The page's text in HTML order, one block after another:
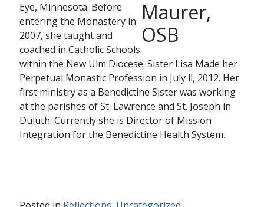
Eye, Minnesota. Before
entering the Monastery in
2007, she taught and
coached in Catholic Schools
within the New Ulm Diocese. Sister Lisa Made her
Perpetual Monastic Profession in July ll, 2012. Her
first ministry as a Benedictine Sister was working
at the parishes of St. Lawrence and St. Joseph in
Duluth. Currently she is Director of Mission
Integration for the Benedictine Health System.